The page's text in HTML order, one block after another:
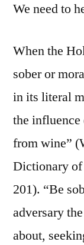
We need to
When the
sober or
in its literal
the influence
from wine”
Dictionary of
201). “Be
adversary
about,